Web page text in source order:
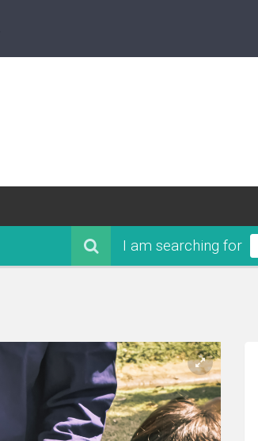
I am searching for